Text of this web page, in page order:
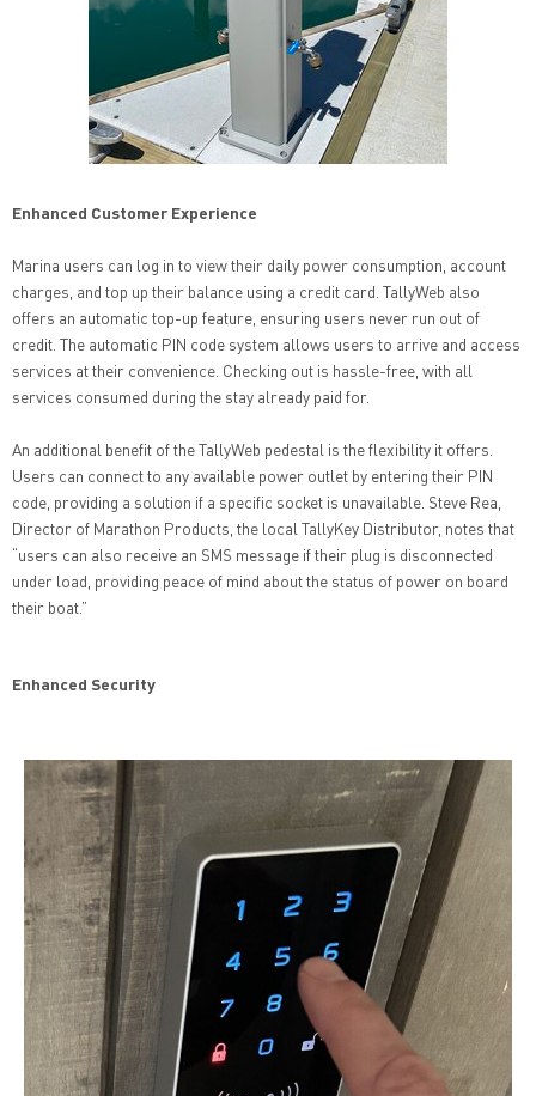
Enhanced Customer Experience
Marina users can log in to view their daily power consumption, account
charges, and top up their balance using a credit card. TallyWeb also
offers an automatic top-up feature, ensuring users never run out of
credit. The automatic PIN code system allows users to arrive and access
services at their convenience. Checking out is hassle-free, with all
services consumed during the stay already paid for.
An additional benefit of the TallyWeb pedestal is the flexibility it offers.
Users can connect to any available power outlet by entering their PIN
code, providing a solution if a specific socket is unavailable. Steve Rea,
Director of Marathon Products, the local TallyKey Distributor, notes that
“users can also receive an SMS message if their plug is disconnected
under load, providing peace of mind about the status of power on board
their boat.”
Enhanced Security